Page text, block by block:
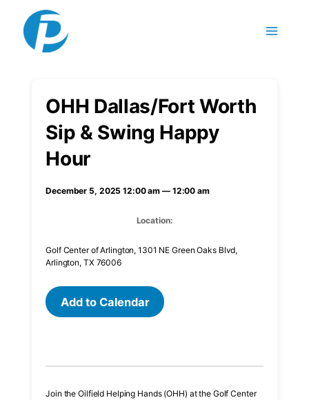
OHH Dallas/Fort Worth
Sip & Swing Happy
Hour
December 5, 2025 12:00 am — 12:00 am
Location:
Golf Center of Arlington, 1301 NE Green Oaks Blvd,
Arlington, TX 76006
Add to Calendar
Join the Oilfield Helping Hands (OHH) at the Golf Center